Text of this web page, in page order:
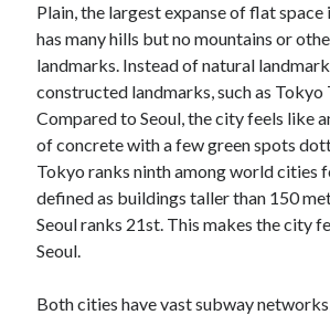
Plain, the largest expanse of flat space
has many hills but no mountains or
landmarks. Instead of natural
constructed landmarks, such as Tokyo
Compared to Seoul, the city feels like
of concrete with a few green spots
Tokyo ranks ninth among world cities
defined as buildings taller than 150
Seoul ranks 21st. This makes the city
Seoul.
Both cities have vast subway